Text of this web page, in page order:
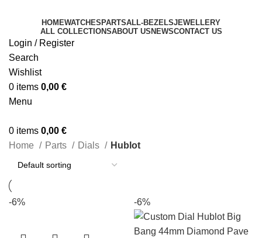
HOMEWATCHES PARTSALL-BEZELSJEWELLERY
ALL COLLECTIONSABOUT US NEWSCONTACT US
Login / Register
Search
Wishlist
0 items 0,00 €
Menu
0 items 0,00 €
Home
Parts Dials Hublot
-6% -6%